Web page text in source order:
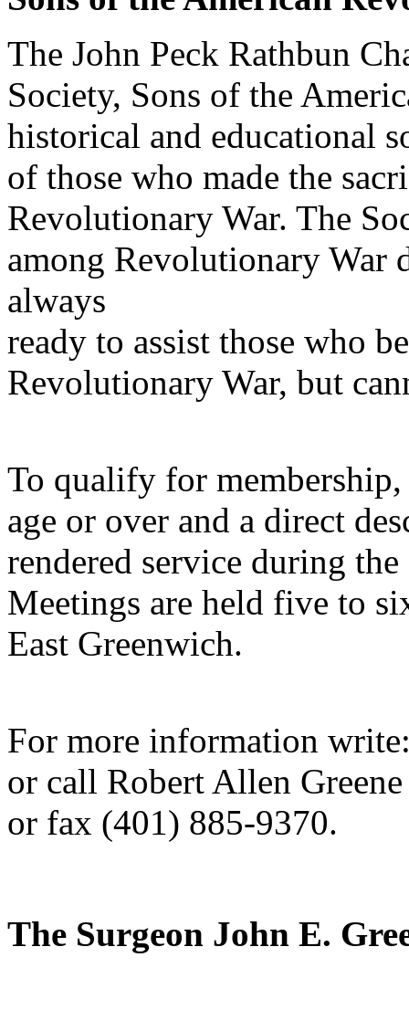
The John Peck Rathbun
Society, Sons of the
historical and educational
of those who made the
Revolutionary War. The
among Revolutionary War
always
ready to assist those who
Revolutionary War, but
To qualify for
age or over and a direct
rendered service during
Meetings are held five to
East Greenwich.
For more information
or call Robert Allen
or fax (401) 885-9370.
The Surgeon John E.